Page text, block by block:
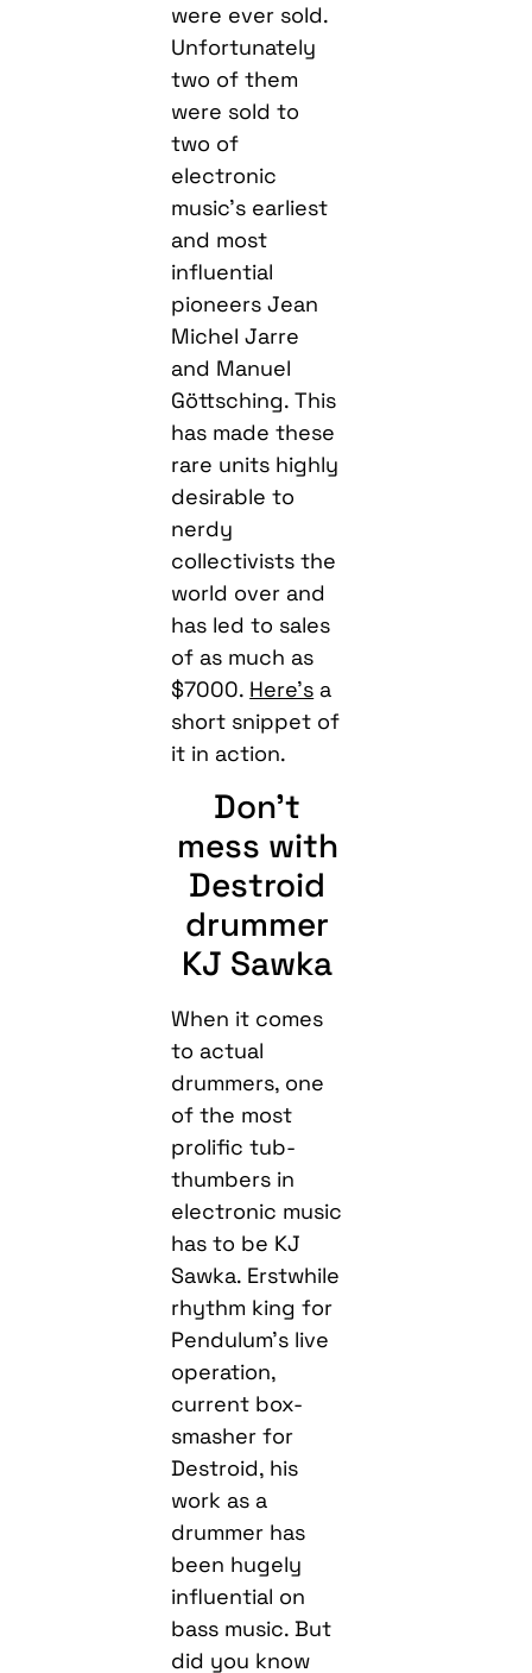
were ever sold.
Unfortunately
two of them
were sold to
two of
electronic
music’s earliest
and most
influential
pioneers Jean
Michel Jarre
and Manuel
Göttsching. This
has made these
rare units highly
desirable to
nerdy
collectivists the
world over and
has led to sales
of as much as
$7000. Here’s a
short snippet of
it in action.
Don’t
mess with
Destroid
drummer
KJ Sawka
When it comes
to actual
drummers, one
of the most
prolific tub-
thumbers in
electronic music
has to be KJ
Sawka. Erstwhile
rhythm king for
Pendulum’s live
operation,
current box-
smasher for
Destroid, his
work as a
drummer has
been hugely
influential on
bass music. But
did you know